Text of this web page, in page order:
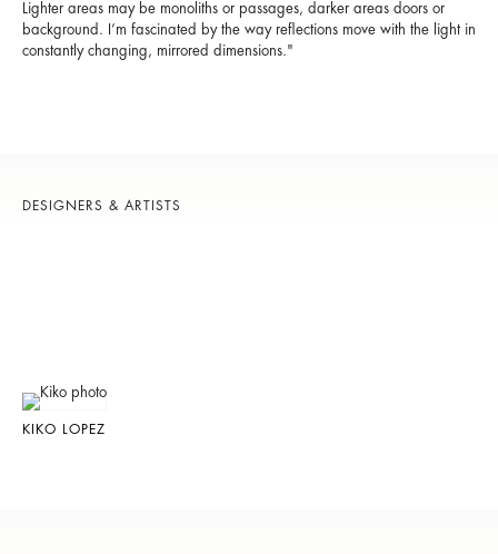
Lighter areas may be monoliths or passages, darker areas doors or
background. I’m fascinated by the way reflections move with the light in
constantly changing, mirrored dimensions."
DESIGNERS & ARTISTS
KIKO LOPEZ